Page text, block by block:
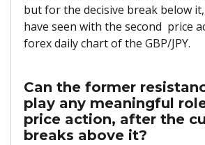
but for the decisive break below
have seen with the second price
forex daily chart of the GBP/JPY.
Can the former
play any meaningful
price action, after the
breaks above it?